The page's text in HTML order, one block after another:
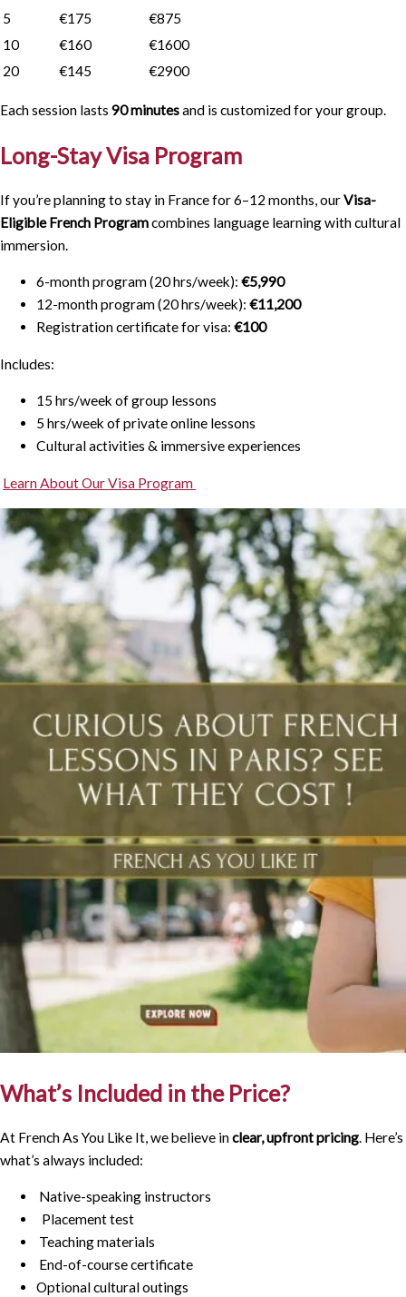
5 €175
€875
10
€160
€1600
20
€145 €2900
Each session lasts 90 minutesand is customized for your group.
Long-Stay Visa Program
If you’re planning to stay in France for 6–12 months, ourVisa-
Eligible French Programcombines language learning with cultural
immersion.
6-month program (20 hrs/week): €5,990
12-month program (20 hrs/week): €11,200
Registration certificate for visa: €100
Includes:
15 hrs/week of group lessons
5 hrs/week of private online lessons
Cultural activities & immersive experiences
Learn About Our Visa Program
What’s Included in the Price?
At French As You Like It, we believe inclear, upfront pricing. Here’s
what’s always included:
Native-speaking instructors
Placement test
Teaching materials
End-of-course certificate
Optional cultural outings